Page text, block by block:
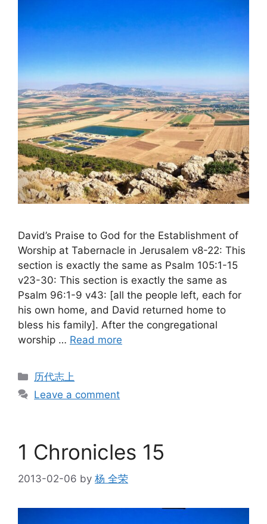
David’s Praise to God for the Establishment of
Worship at Tabernacle in Jerusalem v8-22: This
section is exactly the same as Psalm 105:1-15
v23-30: This section is exactly the same as
Psalm 96:1-9 v43: [all the people left, each for
his own home, and David returned home to
bless his family]. After the congregational
worship … Read more
Categories
历代志上
Leave a comment
1 Chronicles 15
2013-02-06 by 杨 全荣